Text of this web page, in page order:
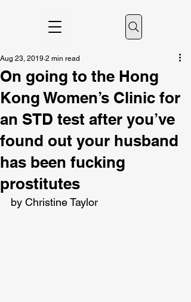
On going to the Hong
Kong Women’s Clinic for
an STD test after you’ve
found out your husband
has been fucking
prostitutes
Aug 23, 2019 2 min read
by Christine Taylor